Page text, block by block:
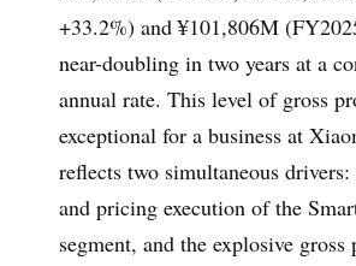
+33.2%) and ¥101,806M
near-doubling in two years at a
annual rate. This level of gross
exceptional for a business at
reflects two simultaneous
and pricing execution of the
segment, and the explosive